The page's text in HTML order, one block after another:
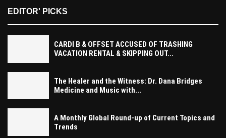
EDITOR' PICKS
CARDI B & OFFSET ACCUSED OF TRASHING
VACATION RENTAL & SKIPPING OUT...
The Healer and the Witness: Dr. Dana Bridges
Medicine and Music with...
A Monthly Global Round-up of Current Topics and
Trends